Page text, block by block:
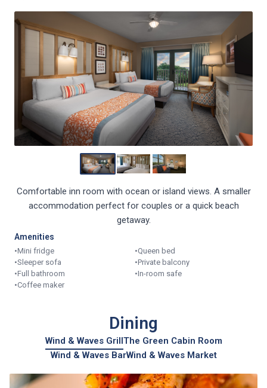
Comfortable inn room with ocean or island views. A smaller
accommodation perfect for couples or a quick beach
getaway.
Amenities
•Mini fridge •Queen bed
•Sleeper sofa •Private balcony
•Full bathroom •In-room safe
•Coffee maker
Dining
Wind & Waves GrillThe Green Cabin Room
Wind & Waves BarWind & Waves Market